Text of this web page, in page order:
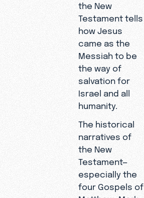
the New
Testament tells
how Jesus
came as the
Messiah to be
the way of
salvation for
Israel and all
humanity.
The historical
narratives of
the New
Testament—
especially the
four Gospels of